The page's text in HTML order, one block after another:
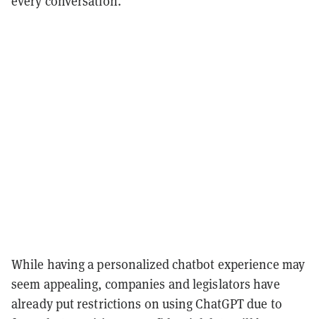
While having a personalized chatbot experience may
seem appealing, companies and legislators have
already put restrictions on using ChatGPT due to